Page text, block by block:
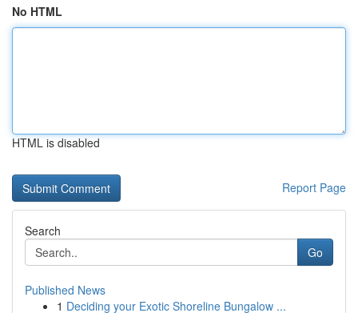
No HTML
HTML is disabled
Report Page
Search
Go
Published News
1 Deciding your Exotic Shoreline Bungalow ...